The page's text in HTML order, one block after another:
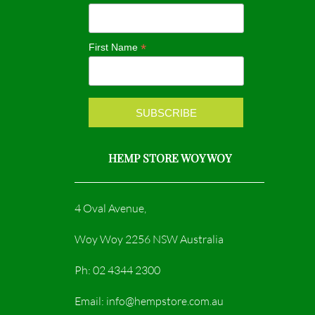
o
o
g
r
First Name *
HEMP STORE WOY WOY
4 Oval Avenue,
Woy Woy 2256 NSW Australia
Ph: 02 4344 2300
Email: info@hempstore.com.au